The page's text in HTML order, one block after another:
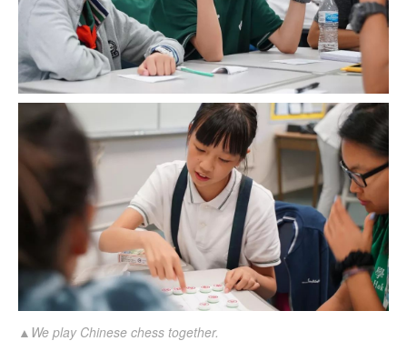
▲We play Chinese chess together.